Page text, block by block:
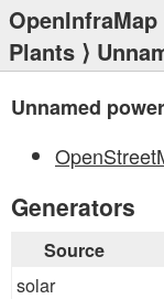
OpenInfraMap
Plants ⟩
Unnamed
Generators
Source
solar